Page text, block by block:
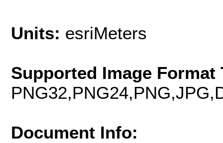
Units: esriMeters
Supported Image Format
Document Info: